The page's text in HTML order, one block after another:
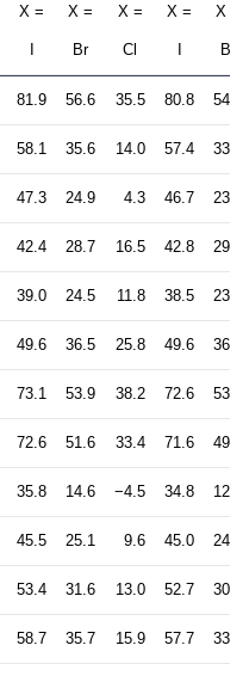
X = X =
Br
X =
Cl
X = X =
Br
81.9 56.6 35.5 80.8 54.3
58.1 35.6 14.0 57.4 33.1
47.3 24.9 4.3 46.7 23.0
42.4 28.7 16.5 42.8 29.6
39.0 24.5 11.8 38.5 23.6
49.6 36.5 25.8 49.6 36.8
73.1 53.9 38.2 72.6 53.0
72.6 51.6 33.4 71.6 49.7
35.8 14.6 −4.5 34.8 12.3
45.5 25.1 9.6 45.0 24.1
53.4 31.6 13.0 52.7 30.0
58.7 35.7 15.9 57.7 33.5